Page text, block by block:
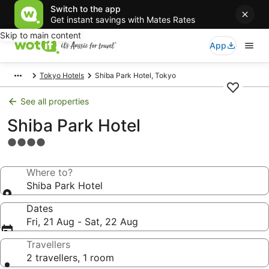
Switch to the app
Get instant savings with Mates Rates
Skip to main content
App
Tokyo Hotels Shiba Park Hotel, Tokyo
See all properties
Shiba Park Hotel
4.0
propertyWhere to?
Shiba Park Hotel
Dates
Fri, 21 Aug - Sat, 22 Aug
Travellers
2 travellers, 1 room